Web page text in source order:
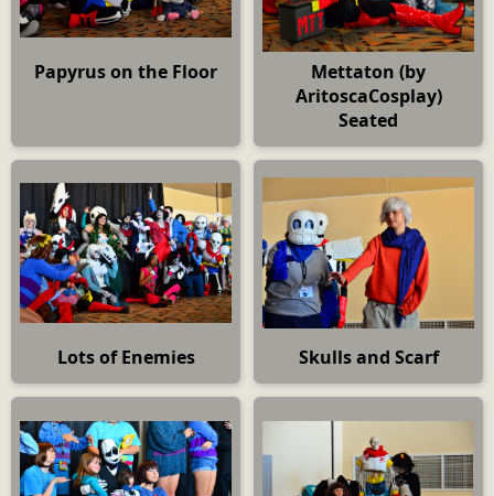
Papyrus on the Floor
Mettaton (by
AritoscaCosplay)
Seated
Lots of Enemies Skulls and Scarf